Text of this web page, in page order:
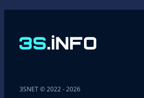
3SNET © 2022 - 2026